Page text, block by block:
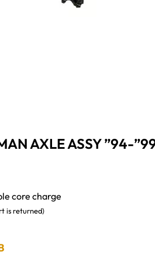
AXLE ASSY ”94-
core charge
is returned)